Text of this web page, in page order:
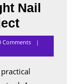
Nail
How
to
Choose
the
Comments